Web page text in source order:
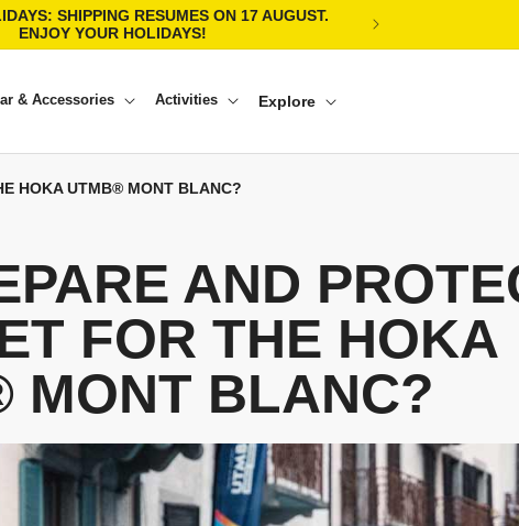
SHIPPING RESUMES ON 17 AUGUST.
ENJOY YOUR HOLIDAYS!
FREE
& Accessories Activities Explore
HOKA UTMB® MONT BLANC?
AND
FOR THE HOKA
MONT BLANC?